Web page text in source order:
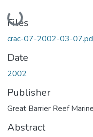
Loading...
Files
crac-07-2002-03-
Date
2002
Publisher
Great Barrier Reef
Abstract